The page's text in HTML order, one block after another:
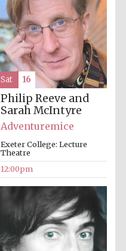
Lincoln College
founded 1427
founded 1458
Reuben College
founded in 2019
Philip Reeve and
Sarah McIntyre
Adventuremice
Exeter College: Lecture
Theatre
12:00pm
Sat 16